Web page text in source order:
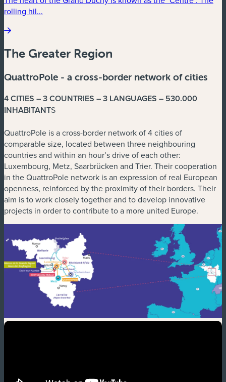
rolling hil...
The Greater Region
QuattroPole - a cross-border network of cities
4 CITIES – 3 COUNTRIES – 3 LANGUAGES – 530.000
INHABITANTS
QuattroPole is a cross-border network of 4 cities of
comparable size, located between three neighbouring
countries and within an hour’s drive of each other:
Luxembourg, Metz, Saarbrücken and Trier. Their cooperation
in the QuattroPole network is an expression of real European
openness, reinforced by the proximity of their borders. Their
aim is to work closely together and to develop innovative
projects in order to contribute to a more united Europe.